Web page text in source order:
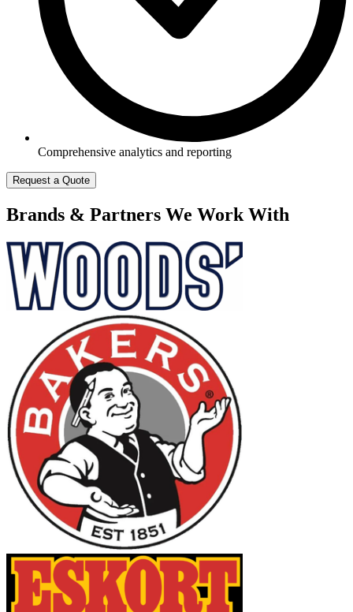
Comprehensive analytics and reporting
Request a Quote
Brands & Partners We Work With